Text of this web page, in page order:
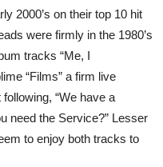
2000’s on their top 10 hit
were firmly in the 1980’s
tracks “Me, I
“Films” a firm live
“We have a
need the Service?” Lesser
to enjoy both tracks to